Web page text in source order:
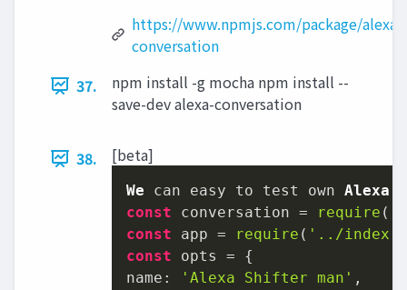
https://www.npmjs.com/package/alexa-
conversation
37.
npm install -g mocha npm install --
save-dev alexa-conversation
38. [beta]
We can easy to test own Alexa
const conversation = require (
const app = require ( '../
const
name : 'Alexa Shifter man'